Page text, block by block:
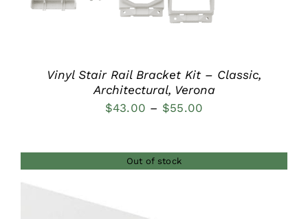
Vinyl Stair Rail Bracket Kit – Classic,
Architectural, Verona
$43.00 – $55.00
through
Out of stock